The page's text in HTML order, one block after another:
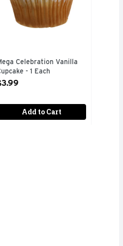
Celebration Vanilla
- 1 Each
Product Description
Add to Cart
Chocolate Chip Muffins - 2
SERVING, FIND THESE